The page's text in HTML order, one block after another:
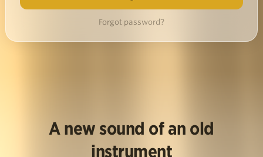
Forgot password?
A new sound of an old
instrument